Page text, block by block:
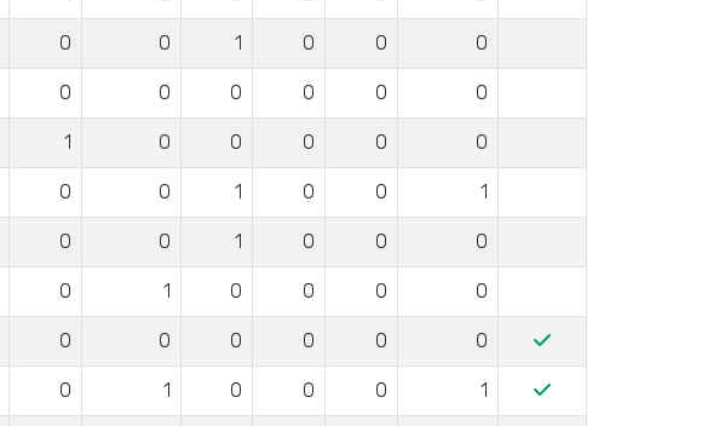
0 0 1 0 0 0
0 0 0 0 0 0
1 0 0 0 0 0
0 0 1 0 0 1
0 0 1 0 0 0
0 1 0 0 0 0
0 0 0 0 0 0
0 1 0 0 0 1